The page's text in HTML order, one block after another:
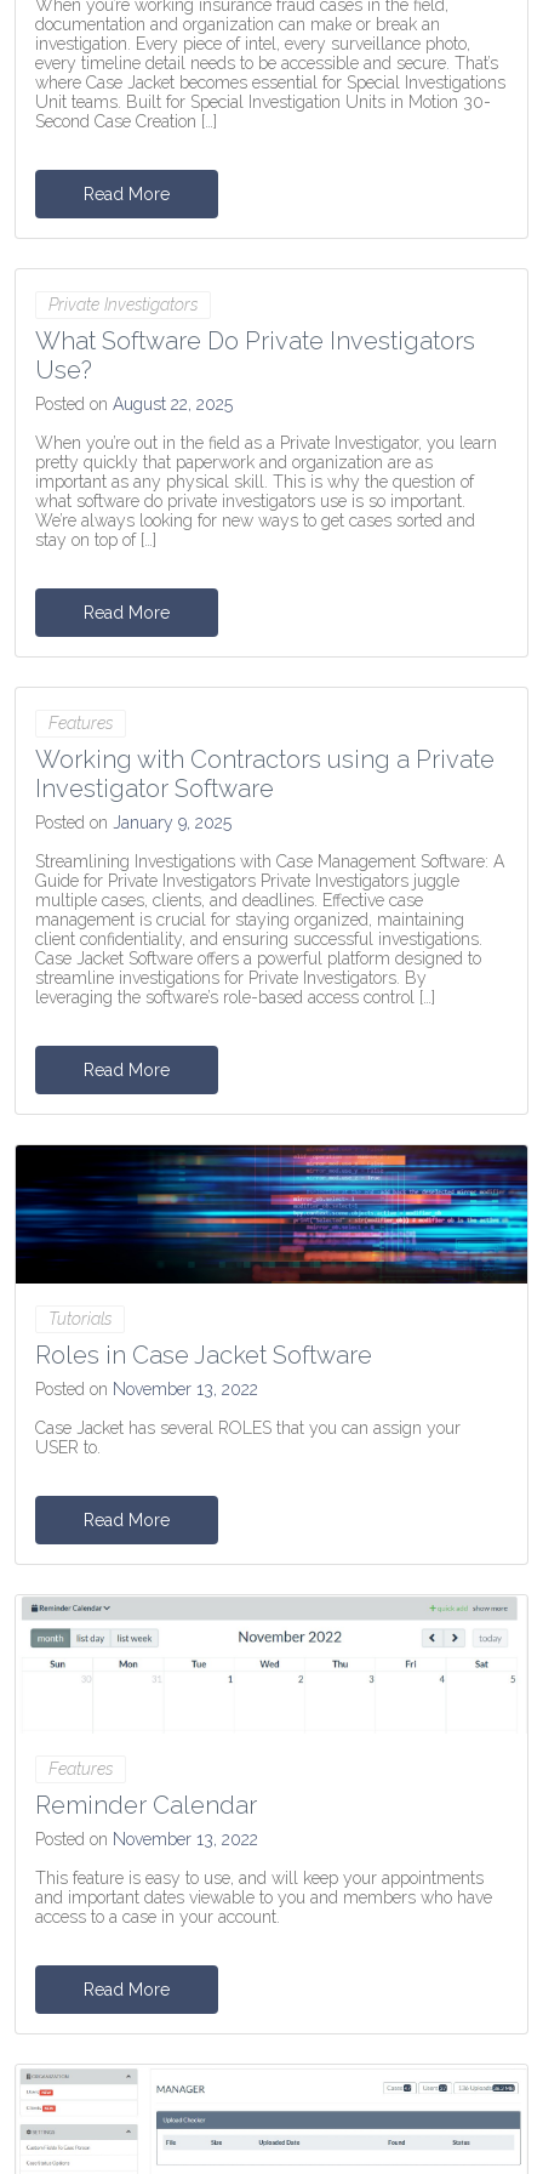
When you’re working insurance fraud cases in the field,
documentation and organization can make or break an
investigation. Every piece of intel, every surveillance photo,
every timeline detail needs to be accessible and secure. That’s
where Case Jacket becomes essential for Special Investigations
Unit teams. Built for Special Investigation Units in Motion 30-
Second Case Creation […]
Read More
Private Investigators
What Software Do Private Investigators
Use?
Posted on August 22, 2025
When you’re out in the field as a Private Investigator, you learn
pretty quickly that paperwork and organization are as
important as any physical skill. This is why the question of
what software do private investigators use is so important.
We’re always looking for new ways to get cases sorted and
stay on top of […]
Read More
Features
Working with Contractors using a Private
Investigator Software
Posted on January 9, 2025
Streamlining Investigations with Case Management Software: A
Guide for Private Investigators Private Investigators juggle
multiple cases, clients, and deadlines. Effective case
management is crucial for staying organized, maintaining
client confidentiality, and ensuring successful investigations.
Case Jacket Software offers a powerful platform designed to
streamline investigations for Private Investigators. By
leveraging the software’s role-based access control […]
Read More
Tutorials
Roles in Case Jacket Software
Posted on November 13, 2022
Case Jacket has several ROLES that you can assign your
USER to.
Read More
Features
Reminder Calendar
Posted on November 13, 2022
This feature is easy to use, and will keep your appointments
and important dates viewable to you and members who have
access to a case in your account.
Read More